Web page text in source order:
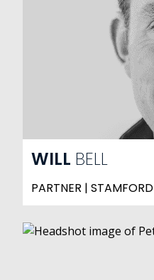
WILL BELL
PARTNER | STAMFORD